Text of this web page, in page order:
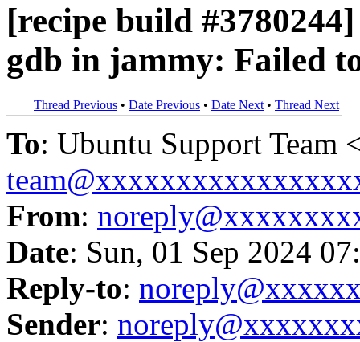
[recipe build
gdb in jammy: Failed
Thread Previous • Date Previous • Date Next • Thread Next
To: Ubuntu Support Team
From:
Date: Sun, 01 Sep 2024
Reply-to:
Sender: